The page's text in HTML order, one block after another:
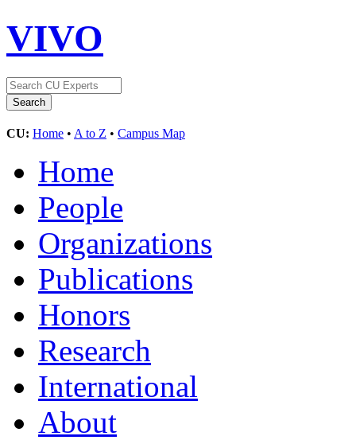
VIVO
CU: Home • A to Z • Campus Map
Home
People
Organizations
Publications
Honors
Research
International
About